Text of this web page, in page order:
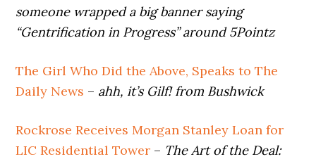
someone wrapped a big banner saying
“Gentrification in Progress” around 5Pointz
The Girl Who Did the Above, Speaks to The
Daily News – ahh, it’s Gilf! from Bushwick
Rockrose Receives Morgan Stanley Loan for
LIC Residential Tower – The Art of the Deal: